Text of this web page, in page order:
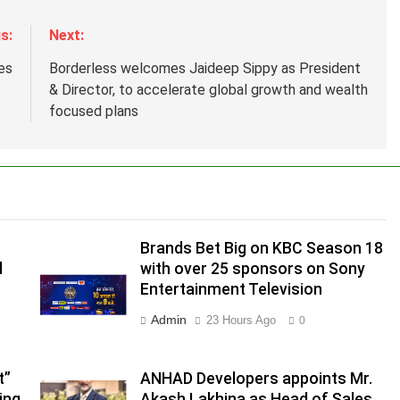
Next:
Borderless welcomes Jaideep Sippy as President
& Director, to accelerate global growth and wealth
focused plans
Brands Bet Big on KBC Season 18
with over 25 sponsors on Sony
Entertainment Television
Admin 23 Hours Ago 0
ANHAD Developers appoints Mr.